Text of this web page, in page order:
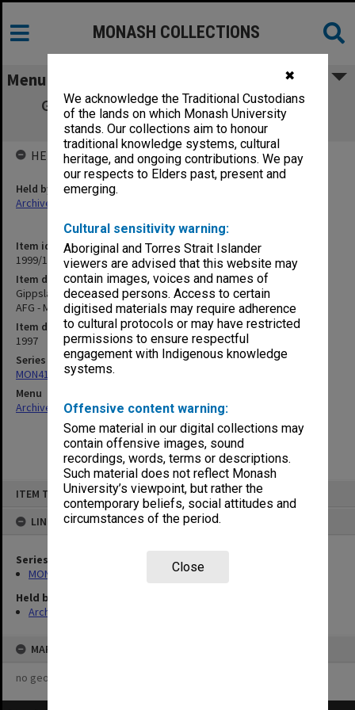
✖
We acknowledge the Traditional Custodians
of the lands on which Monash University
stands. Our collections aim to honour
traditional knowledge systems, cultural
heritage, and ongoing contributions. We pay
our respects to Elders past, present and
emerging.
Cultural sensitivity warning:
Aboriginal and Torres Strait Islander
viewers are advised that this website may
contain images, voices and names of
deceased persons. Access to certain
digitised materials may require adherence
to cultural protocols or may have restricted
permissions to ensure respectful
engagement with Indigenous knowledge
systems.
Offensive content warning:
Some material in our digital collections may
contain offensive images, sound
recordings, words, terms or descriptions.
Such material does not reflect Monash
University’s viewpoint, but rather the
contemporary beliefs, social attitudes and
circumstances of the period.
Close
ITEM TYPE: ITEM
LINKED TO
Series
MON411: Gippsland Campus examination papers
Held by
Archives
MAP
no geotags or polygons yet
MONASH COLLECTIONS
Menu
Gippsland Campus Examination papers -
Summer School 1997/98 AFG - MGG
Item identifier
1999/15 Item 11
Item description
Gippsland Campus Examination papers - Summer School 1997/98
AFG - MGG
Item date
1997
Series
MON411: Gippsland Campus examination papers
Menu
Archives Collections|Browse non-digitised items
HELD BY
Held by
Archives